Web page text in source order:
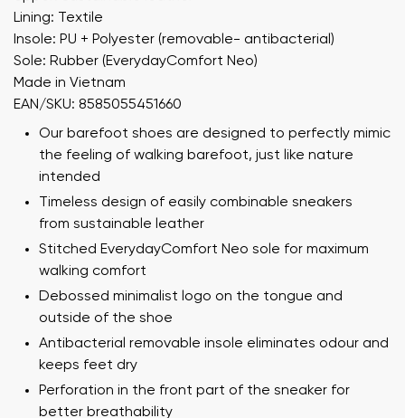
Lining: Textile
Insole: PU + Polyester (removable- antibacterial)
Sole: Rubber (EverydayComfort Neo)
Made in Vietnam
EAN/SKU: 8585055451660
Our barefoot shoes are designed to perfectly mimic
the feeling of walking barefoot, just like nature
intended
Timeless design of easily combinable sneakers
from sustainable leather
Stitched EverydayComfort Neo sole for maximum
walking comfort
Debossed minimalist logo on the tongue and
outside of the shoe
Antibacterial removable insole eliminates odour and
keeps feet dry
Perforation in the front part of the sneaker for
better breathability